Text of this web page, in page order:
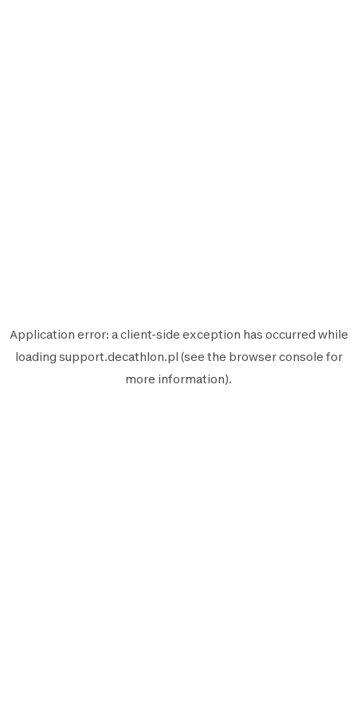
Application error: aclient-side exception has occurred while
loading support.decathlon.pl (see the browser console for
more information).